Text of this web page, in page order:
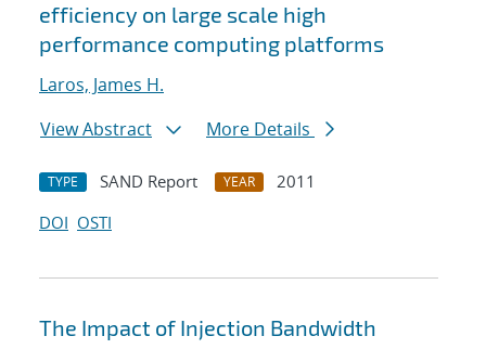
efficiency on large scale high
performance computing platforms
Laros, James H.
View Abstract
More Details
TYPE SAND Report YEAR
2011
DOI OSTI
The Impact of Injection Bandwidth